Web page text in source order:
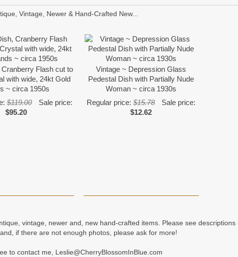
Flash cut to
with wide, 24kt Gold
~ circa 1950s
$119.00
Sale price:
$95.20
Vintage ~ Depression Glass
Pedestal Dish with Partially Nude
Woman ~ circa 1930s
Regular price:$15.78
Sale price:
$12.62
vintage, newer and, new hand-crafted items. Please see
if there are not enough photos, please ask for more!
to contact me, Leslie@CherryBlossomInBlue.com